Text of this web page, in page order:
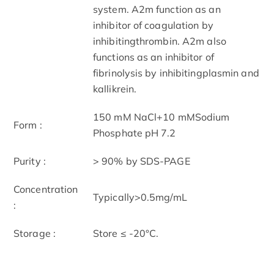
system. A2m function as an
inhibitor of coagulation by
inhibitingthrombin. A2m also
functions as an inhibitor of
fibrinolysis by inhibitingplasmin and
kallikrein.
Form :
150 mM NaCl+10 mMSodium
Phosphate pH 7.2
Purity : > 90% by SDS-PAGE
Concentration
:
Typically>0.5mg/mL
Storage : Store ≤ -20°C.